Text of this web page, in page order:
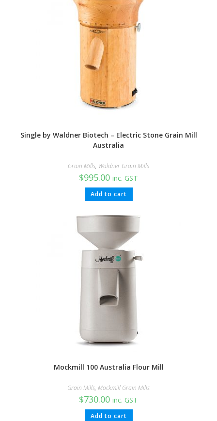
Single by Waldner Biotech – Electric Stone Grain Mill
Australia
Grain Mills, Waldner Grain Mills
$995.00 inc. GST
Add to cart
Mockmill 100 Australia Flour Mill
Grain Mills, Mockmill Grain Mills
$730.00 inc. GST
Add to cart